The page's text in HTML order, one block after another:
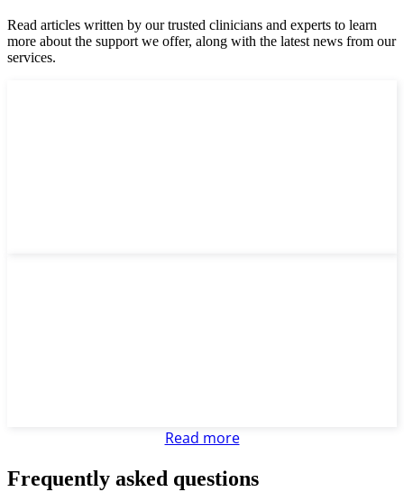
Read articles written by our trusted clinicians and experts to learn
more about the support we offer, along with the latest news from our
services.
Read more
Frequently asked questions